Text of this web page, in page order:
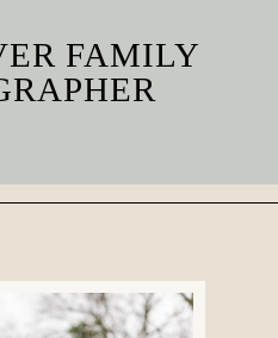
FAMILY